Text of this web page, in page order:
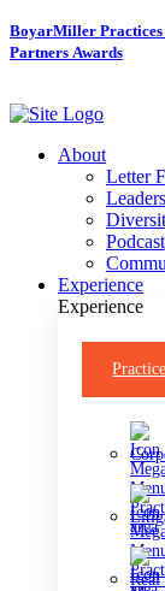
Skip
to
BoyarMiller Practices
Partners Awards
About
Letter
Podcast
Experience
Experience
Real